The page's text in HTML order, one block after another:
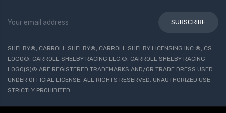
Address
SHELBY®, CARROLL SHELBY®, CARROLL SHELBY LICENSING INC.®, CS
LOGO®, CARROLL SHELBY RACING LLC.®, CARROLL SHELBY RACING
LOGO(S)® ARE REGISTERED TRADEMARKS AND/OR TRADE DRESS USED
UNDER OFFICIAL LICENSE. ALL RIGHTS RESERVED. UNAUTHORIZED USE
STRICTLY PROHIBITED.